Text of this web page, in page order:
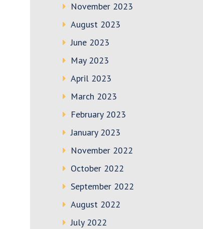
November 2023
August 2023
June 2023
May 2023
April 2023
March 2023
February 2023
January 2023
November 2022
October 2022
September 2022
August 2022
July 2022